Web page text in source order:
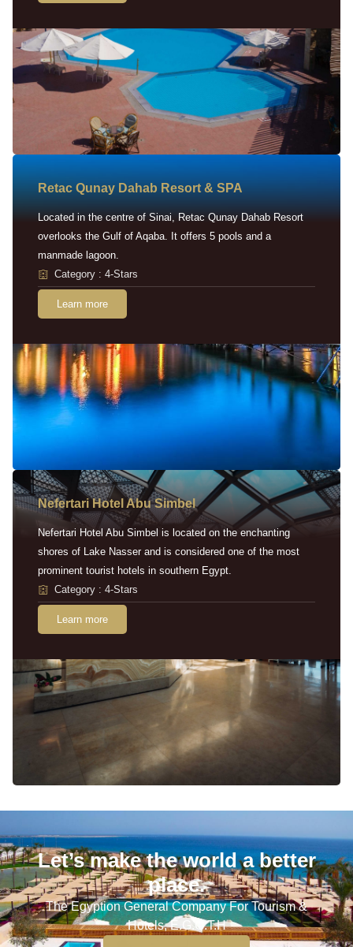
Retac Qunay Dahab Resort & SPA
Located in the centre of Sinai, Retac Qunay Dahab Resort
overlooks the Gulf of Aqaba. It offers 5 pools and a
manmade lagoon.
Category : 4-Stars
Learn more
Nefertari Hotel Abu Simbel
Nefertari Hotel Abu Simbel is located on the enchanting
shores of Lake Nasser and is considered one of the most
prominent tourist hotels in southern Egypt.
Category : 4-Stars
Learn more
Let’s make the world a better
place.
The Egyption General Company For Tourism &
Hotels, E.G.O.T.H